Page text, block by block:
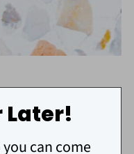
Later!
can come